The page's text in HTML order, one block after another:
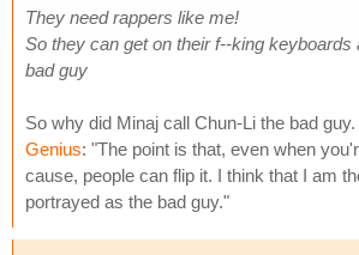
They need rappers like me!
So they can get on their f--king keyboards
bad guy
So why did Minaj call Chun-Li the bad
Genius: "The point is that, even when
cause, people can flip it. I think that I am
portrayed as the bad guy."